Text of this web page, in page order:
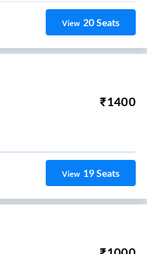
View 20Seats
₹1400
View 19Seats